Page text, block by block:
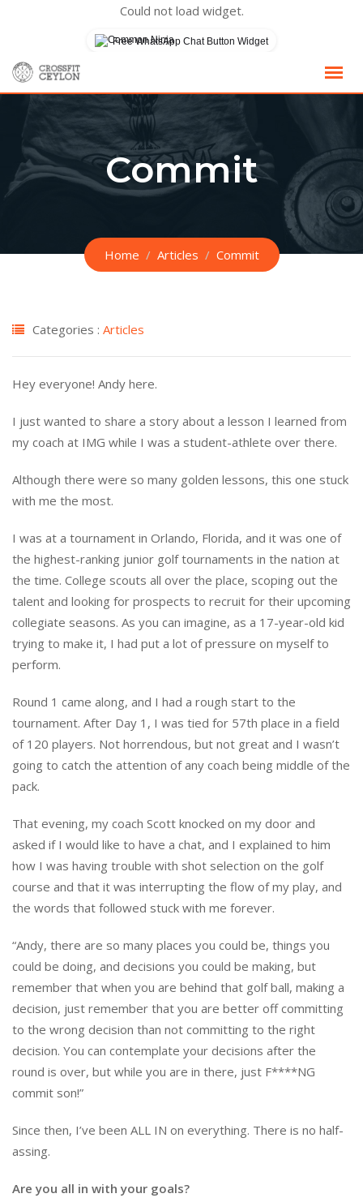
Could not load widget.
Free WhatsApp Chat Button Widget
Skip
content
Commit
Home Articles Commit
Categories : Articles
Hey everyone! Andy here.
I just wanted to share a story about a lesson I learned from
my coach at IMG while I was a student-athlete over there.
Although there were so many golden lessons, this one stuck
with me the most.
I was at a tournament in Orlando, Florida, and it was one of
the highest-ranking junior golf tournaments in the nation at
the time. College scouts all over the place, scoping out the
talent and looking for prospects to recruit for their upcoming
collegiate seasons. As you can imagine, as a 17-year-old kid
trying to make it, I had put a lot of pressure on myself to
perform.
Round 1 came along, and I had a rough start to the
tournament. After Day 1, I was tied for 57th place in a field
of 120 players. Not horrendous, but not great and I wasn’t
going to catch the attention of any coach being middle of the
pack.
That evening, my coach Scott knocked on my door and
asked if I would like to have a chat, and I explained to him
how I was having trouble with shot selection on the golf
course and that it was interrupting the flow of my play, and
the words that followed stuck with me forever.
“Andy, there are so many places you could be, things you
could be doing, and decisions you could be making, but
remember that when you are behind that golf ball, making a
decision, just remember that you are better off committing
to the wrong decision than not committing to the right
decision. You can contemplate your decisions after the
round is over, but while you are in there, just F****NG
commit son!”
Since then, I’ve been ALL IN on everything. There is no half-
assing.
Are you all in with your goals?